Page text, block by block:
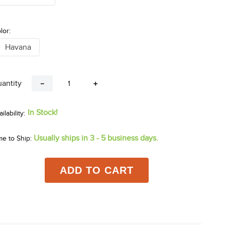
Havana
＋
－
In Stock!
to Ship: Usually ships in 3 - 5 business days.
ADD TO CART